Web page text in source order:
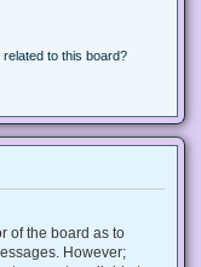
to this board?
of the board as to
However;